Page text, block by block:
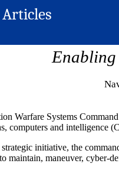
Enabling
Warfare Systems
computers and intelligence
initiative, the
maintain, maneuver, cyber-